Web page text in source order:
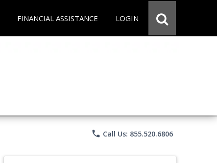
FINANCIAL ASSISTANCE LOGIN
phone Call Us: 855.520.6806